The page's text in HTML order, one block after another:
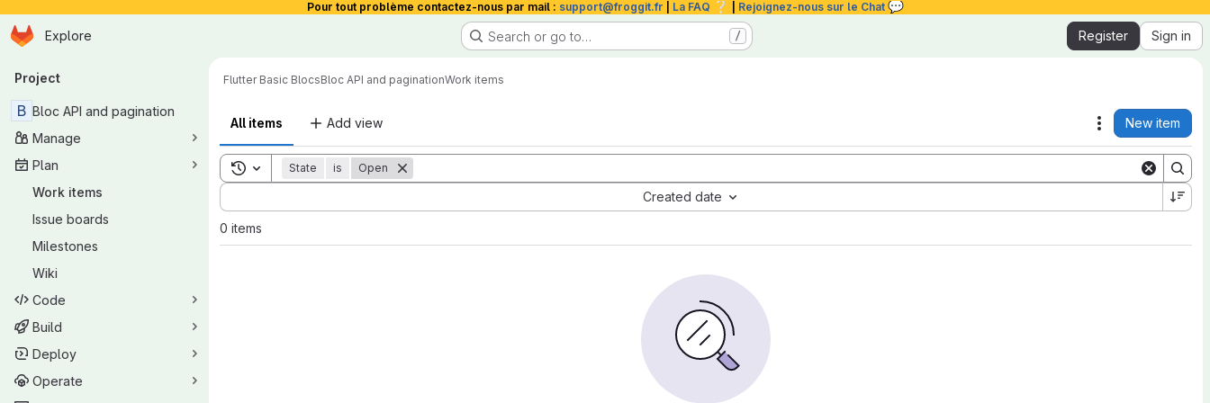
Pour tout problème contactez-nous par mail : support@froggit.fr La FAQ ❔ Rejoignez-nous sur le Chat 💬
Skip to main content
Homepage
Explore Search or go to… / Register Sign in
Primary navigation
Project
B Bloc API and pagination
Manage
Plan
Work items
Issue boards
Milestones
Wiki
Code
Build
Deploy
Operate
Flutter Basic BlocsBloc API and paginationWork items
All items Add view Actions
New item
Toggle search history
State is Open
Created date
Sort by:
0 items